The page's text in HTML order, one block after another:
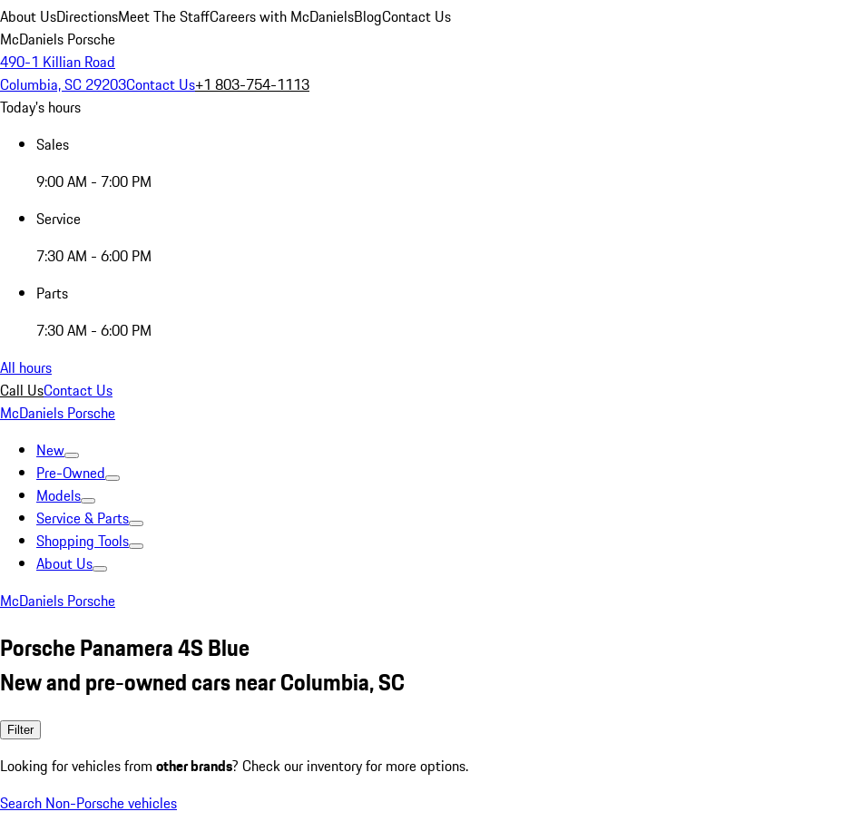
About UsDirectionsMeet The StaffCareers with McDanielsBlogContact Us
McDaniels Porsche
490-1 Killian Road
Columbia, SC 29203Contact Us+1 803-754-1113
Today's hours
Sales
9:00 AM - 7:00 PM
Service
7:30 AM - 6:00 PM
Parts
7:30 AM - 6:00 PM
All hours
Call UsContact Us
McDaniels Porsche
New
Pre-Owned
Models
Service & Parts
Shopping Tools
About Us
McDaniels Porsche
Porsche Panamera 4S Blue
New and pre-owned cars near Columbia, SC
Filter
Looking for vehicles from other brands? Check our inventory for more options.
Search Non-Porsche vehicles